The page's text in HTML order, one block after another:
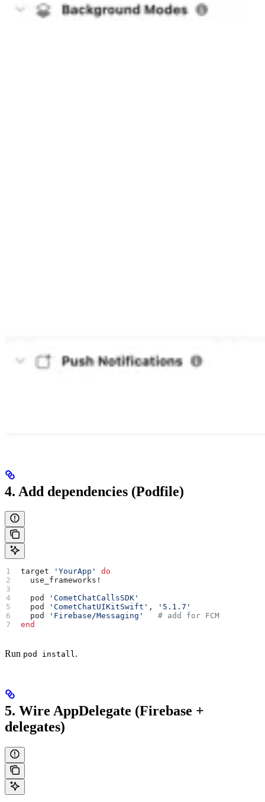
4. Add dependencies (Podfile)
target 'YourApp'
do
  use_frameworks!
  pod
'CometChatCallsSDK'
  pod
'CometChatUIKitSwift' ,
'5.1.7'
  pod
'Firebase/Messaging'
   # add for FCM
end
Run pod install.
5. Wire AppDelegate (Firebase +
delegates)